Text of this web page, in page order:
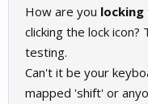
How are you locking
clicking the lock
testing.
Can't it be your
mapped 'shift' or